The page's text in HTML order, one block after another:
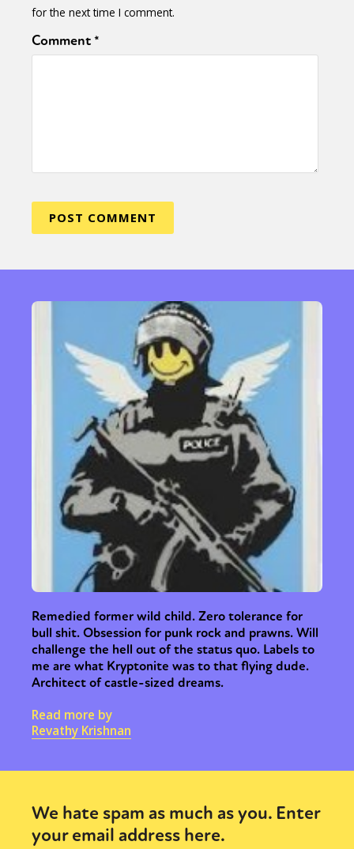
for the next time I comment.
Comment*
Remedied former wild child. Zero tolerance for
bull shit. Obsession for punk rock and prawns. Will
challenge the hell out of the status quo. Labels to
me are what Kryptonite was to that flying dude.
Architect of castle-sized dreams.
Read more by
Revathy Krishnan
We hate spam as much as you. Enter
your email address here.